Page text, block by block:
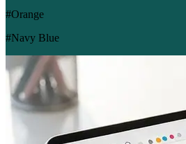
#Orange
#Navy Blue